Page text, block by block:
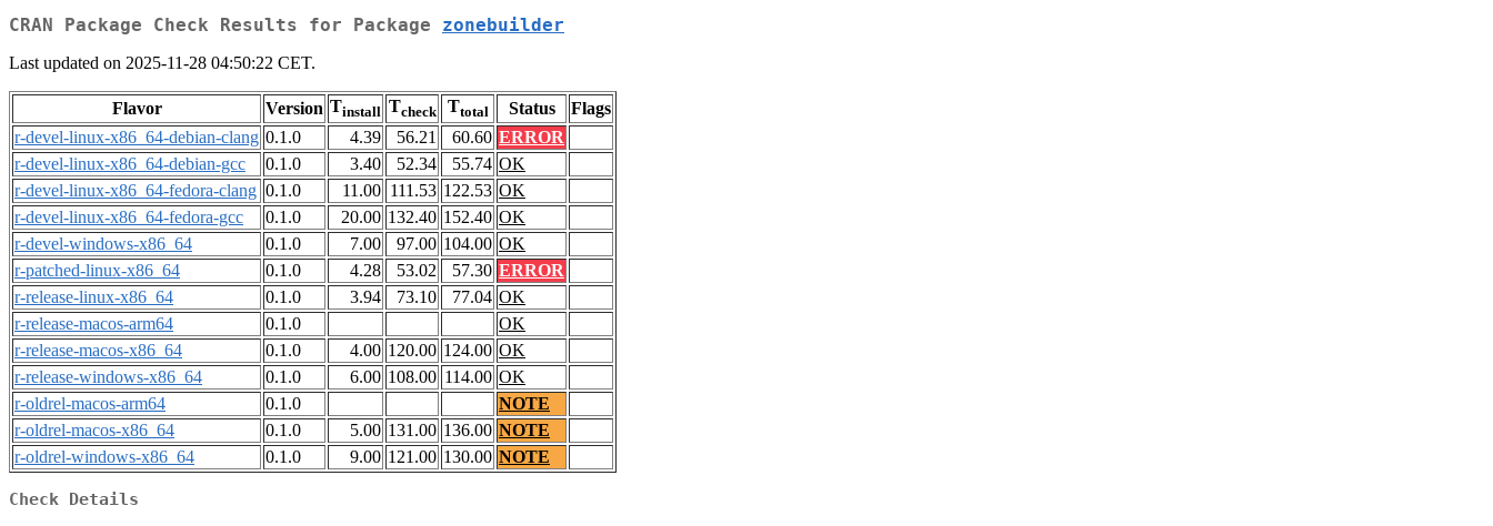
CRAN Package Check Results for Package zonebuilder
Last updated on 2025-11-28 04:50:22 CET.
Flavor Version Tinstall Tcheck Ttotal Status
Flags
r-devel-linux-x86_64-debian-clang 0.1.0 4.39 56.21 60.60 ERROR
r-devel-linux-x86_64-debian-gcc
0.1.0 3.40 52.34 55.74 OK
r-devel-linux-x86_64-fedora-clang 0.1.0 11.00 111.53 122.53 OK
r-devel-linux-x86_64-fedora-gcc
0.1.0 20.00 132.40 152.40 OK
r-devel-windows-x86_64
0.1.0 7.00 97.00 104.00 OK
r-patched-linux-x86_64
0.1.0 4.28 53.02 57.30 ERROR
r-release-linux-x86_64
0.1.0 3.94 73.10 77.04 OK
r-release-macos-arm64
0.1.0
OK
r-release-macos-x86_64
0.1.0 4.00 120.00 124.00 OK
r-release-windows-x86_64
0.1.0 6.00 108.00 114.00 OK
r-oldrel-macos-arm64
0.1.0
NOTE
r-oldrel-macos-x86_64
0.1.0 5.00 131.00 136.00 NOTE
r-oldrel-windows-x86_64
0.1.0 9.00 121.00 130.00 NOTE
Check Details